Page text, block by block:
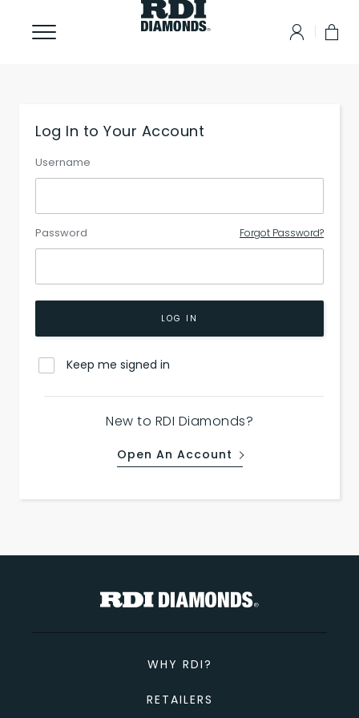
Log In to Your Account
Username
Password Forgot Password?
LOG IN
Keep me signed in
New to RDI Diamonds?
Open An Account
WHY RDI?
RETAILERS